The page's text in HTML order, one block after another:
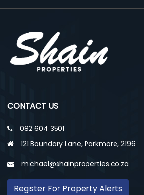
CONTACT US
082 604 3501
121 Boundary Lane, Parkmore, 2196
michael@shainproperties.co.za
Register For Property Alerts